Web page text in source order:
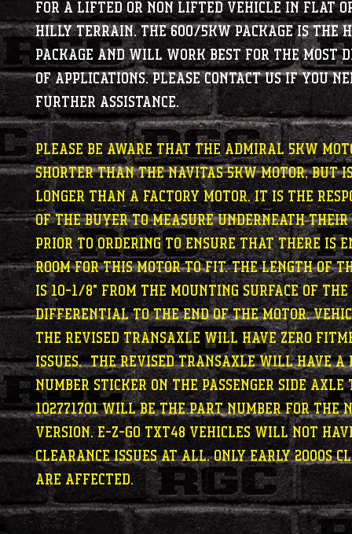
for a lifted or non lifted vehicle in flat
hilly terrain. The 600/5kw package is the
package and will work best for the most
of applications. Please contact us if you
further assistance.
Please be aware that the Admiral 5kw
shorter than the Navitas 5kw motor, but
longer than a factory motor. It is the
of the buyer to measure underneath their
prior to ordering to ensure that there is
room for this motor to fit. The length of
is 10-1/8" from the mounting surface of the
differential to the end of the motor.
the revised transaxle will have zero
issues. The revised transaxle will have a
number sticker on the passenger side axle
102771701 will be the part number for the
version. E-Z-GO TXT48 vehicles will not
clearance issues at all. Only early 2000s
are affected.